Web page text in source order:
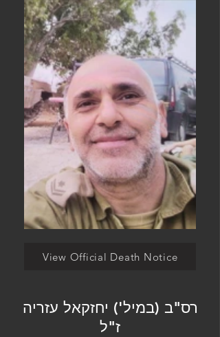
View Official Death Notice
רס"ב (במיל') יחזקאל עזריה
ז"ל